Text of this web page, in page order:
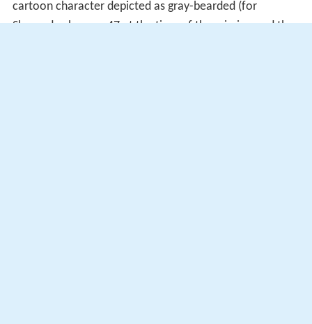
cartoon character depicted as gray-bearded (for
Shepard, who was 47 at the time of the mission and the